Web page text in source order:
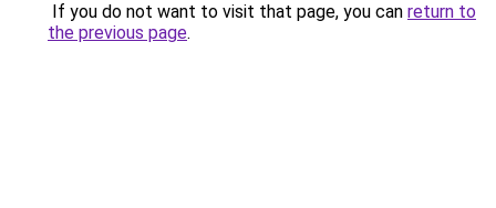
If you do not want to visit that page, you can return to
the previous page.